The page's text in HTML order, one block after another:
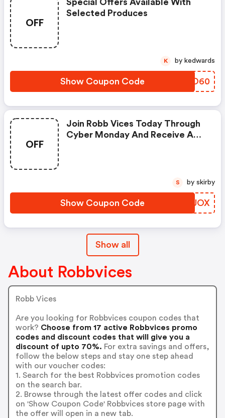
OFF
Special Offers Available With
Selected Produces
Show Coupon Code XSLO60
K by kedwards
OFF
Join Robb Vices Today Through
Cyber Monday And Receive A
Show Coupon Code DVLUOX
S by skirby
Show all
About Robbvices
Robb Vices
Are you looking for Robbvices coupon codes that
work? Choose from 17 active Robbvices promo
codes and discount codes that will give you a
discount of upto 70%. For extra savings and offers,
follow the below steps and stay one step ahead
with our voucher codes:
1. Search for the best Robbvices promotion codes
on the search bar.
2. Browse through the latest offer codes and click
on 'Show Coupon Code' Robbvices store page with
the offer will open in a new tab.